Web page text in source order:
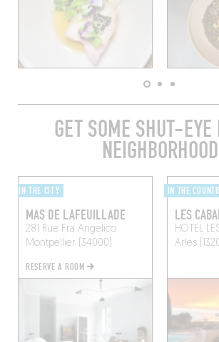
GET SOME SHUT-EYE
NEIGHBORHOOD
IN THE CITY
MAS DE LAFEUILLADE
281 Rue Fra Angelico
Montpellier (34000)
RESERVE A ROOM
IN THE
LES
HOTEL
Arles